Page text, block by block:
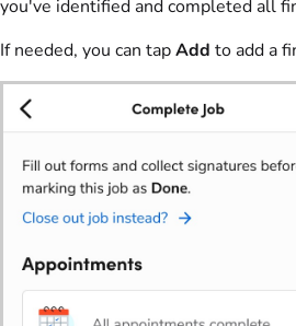
you've identified and completed all
If needed, you can tapAdd to add a